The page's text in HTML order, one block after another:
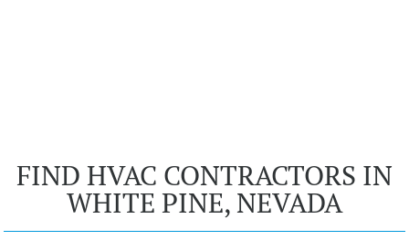
FIND HVAC CONTRACTORS IN
WHITE PINE, NEVADA